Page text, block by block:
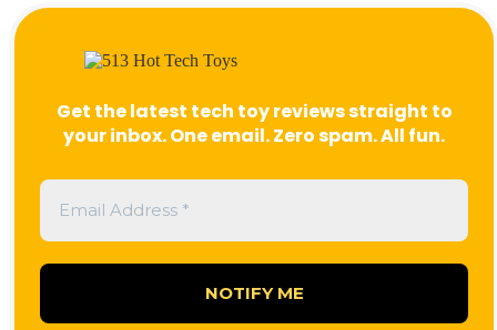
Get the latest tech toy reviews straight to
your inbox. One email. Zero spam. All fun.